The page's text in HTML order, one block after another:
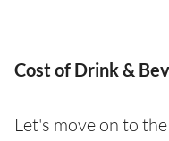
Cost of Drink &
Let's move on to